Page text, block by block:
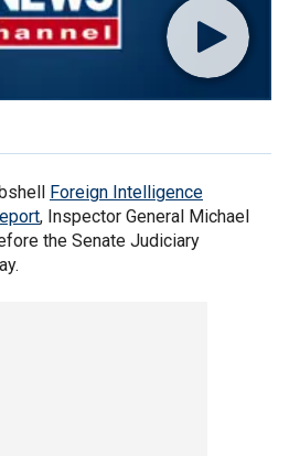
Foreign Intelligence
, Inspector General Michael
the Senate Judiciary